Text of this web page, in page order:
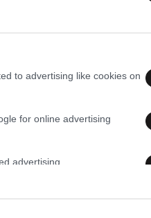
to advertising like cookies on
for online advertising
advertising.